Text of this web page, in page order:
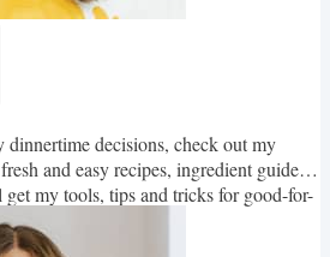
dinnertime decisions, check out my
and easy recipes, ingredient guides
my tools, tips and tricks for good-for-